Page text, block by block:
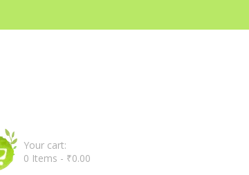
Your cart:
0 Items - ₹0.00